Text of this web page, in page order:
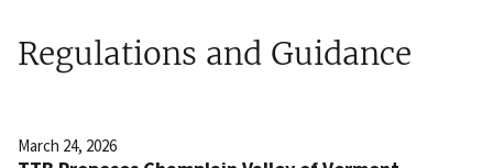
Regulations and Guidance
March 24, 2026